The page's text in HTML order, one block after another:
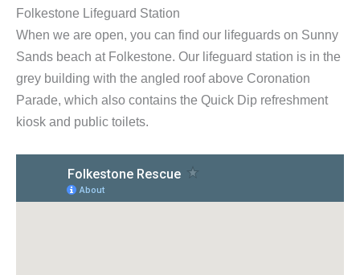
Folkestone Lifeguard Station
When we are open, you can find our lifeguards on Sunny
Sands beach at Folkestone. Our lifeguard station is in the
grey building with the angled roof above Coronation
Parade, which also contains the Quick Dip refreshment
kiosk and public toilets.